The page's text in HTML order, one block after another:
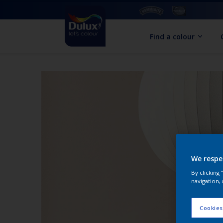
Find a colour
We
By clicking
navigation,